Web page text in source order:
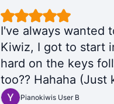
I've always wanted
Kiwiz, I got to start
hard on the keys
too?? Hahaha
😘
Pianokiwis User B